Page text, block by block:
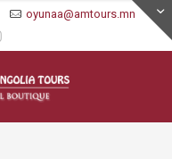
oyunaa@amtours.mn